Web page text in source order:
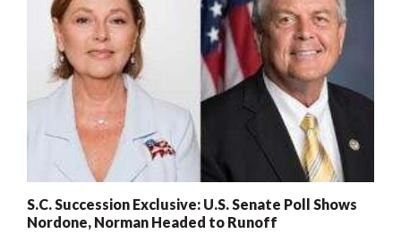
S.C. Succession Exclusive: U.S. Senate Poll Shows
Nordone, Norman Headed to Runoff